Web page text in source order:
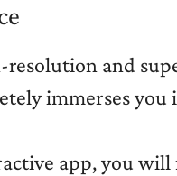
and
immerses
app, you will